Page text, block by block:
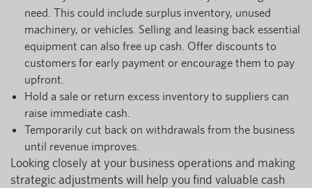
need. This could include surplus inventory, unused
machinery, or vehicles. Selling and leasing back essential
equipment can also free up cash. Offer discounts to
customers for early payment or encourage them to pay
upfront.
Hold a sale or return excess inventory to suppliers can
raise immediate cash.
Temporarily cut back on withdrawals from the business
until revenue improves.
Looking closely at your business operations and making
strategic adjustments will help you find valuable cash